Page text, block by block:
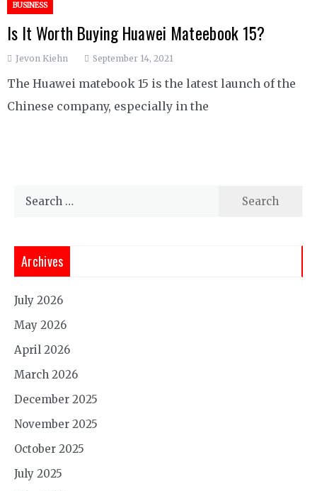
BUSINESS
Is It Worth Buying Huawei Mateebook 15?
Jevon Kiehn September 14, 2021
The Huawei matebook 15 is the latest launch of the
Chinese company, especially in the
Search
Archives
July 2026
May 2026
April 2026
March 2026
December 2025
November 2025
October 2025
July 2025